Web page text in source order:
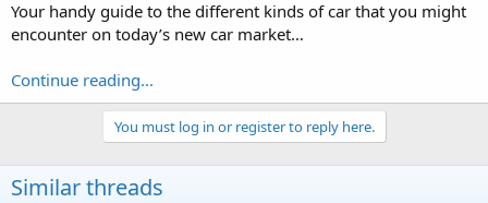
a
t
r
e
Your handy guide to the different kinds of car that you might
encounter on today’s new car market…
Continue reading...
You must log in or register to reply here.
Similar threads